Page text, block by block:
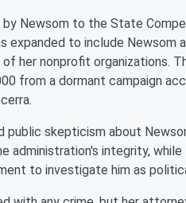
Newsom to the State
expanded to include Newsom
her nonprofit organizations.
from a dormant campaign
public skepticism about
administration's integrity,
to investigate him as